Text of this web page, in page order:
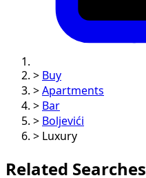
> Buy
> Apartments
> Bar
> Boljevići
>
Luxury
Related Searches